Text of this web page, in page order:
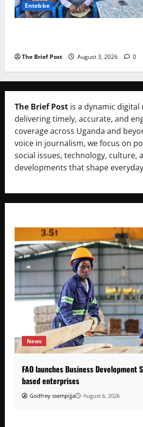
Entebbe
The Brief Post August 3, 2026 0
The Brief Post is a dynamic
delivering timely, accurate, and
coverage across Uganda and
voice in journalism, we focus on
social issues, technology, culture,
developments that shape
News
FAO launches Business
based enterprises
Godfrey ssempijja August 6, 2026